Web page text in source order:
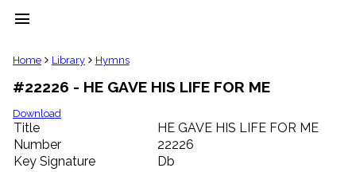
menu
clear
Library
import_contacts
Hymnals
music_note
Hymns
Home Library Hymns
#22226 - HE GAVE HIS LIFE FOR ME
Download
Title
HE GAVE HIS LIFE FOR ME
Number
22226
Key Signature
Db